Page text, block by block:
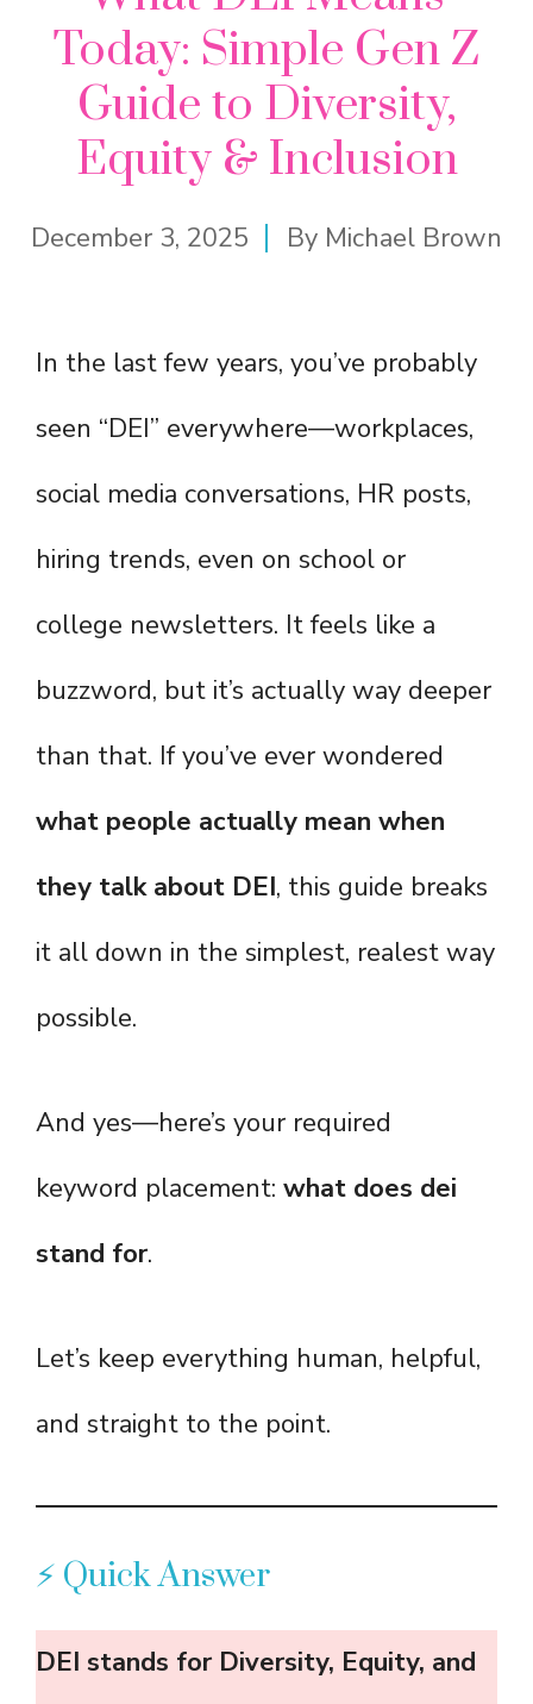
Today: Simple Gen Z
Guide to Diversity,
Equity & Inclusion
December 3, 2025 By Michael Brown
In the last few years, you’ve probably
seen “DEI” everywhere—workplaces,
social media conversations, HR posts,
hiring trends, even on school or
college newsletters. It feels like a
buzzword, but it’s actually way deeper
than that. If you’ve ever wondered
what people actually mean when
they talk about DEI, this guide breaks
it all down in the simplest, realest way
possible.
And yes—here’s your required
keyword placement: what does dei
stand for.
Let’s keep everything human, helpful,
and straight to the point.
⚡ Quick Answer
DEI stands for Diversity, Equity, and